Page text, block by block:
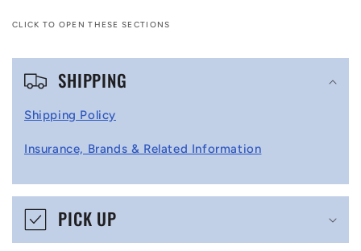
CLICK TO OPEN THESE SECTIONS
C
p
i
SHIPPING
Shipping Policy
Insurance, Brands & Related Information
PICK UP